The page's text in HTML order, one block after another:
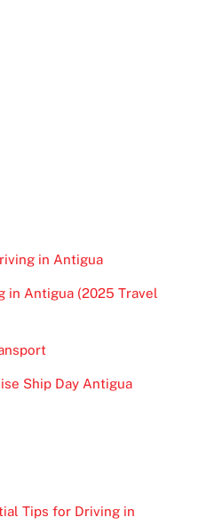
in Antigua
in Antigua (2025 Travel
Ship Day Antigua
Tips for Driving in